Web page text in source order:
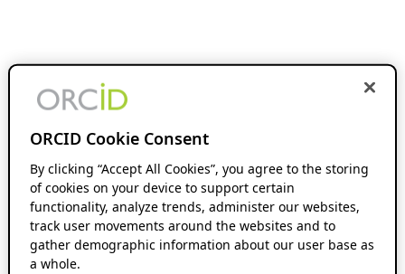
ORCID Cookie Consent
By clicking “Accept All Cookies”, you agree to the storing
of cookies on your device to support certain
functionality, analyze trends, administer our websites,
track user movements around the websites and to
gather demographic information about our user base as
a whole.